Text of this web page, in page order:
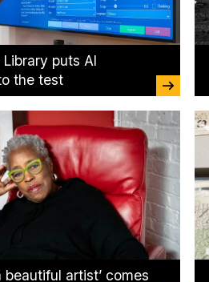
puts AI
the test
beautiful artist’ comes